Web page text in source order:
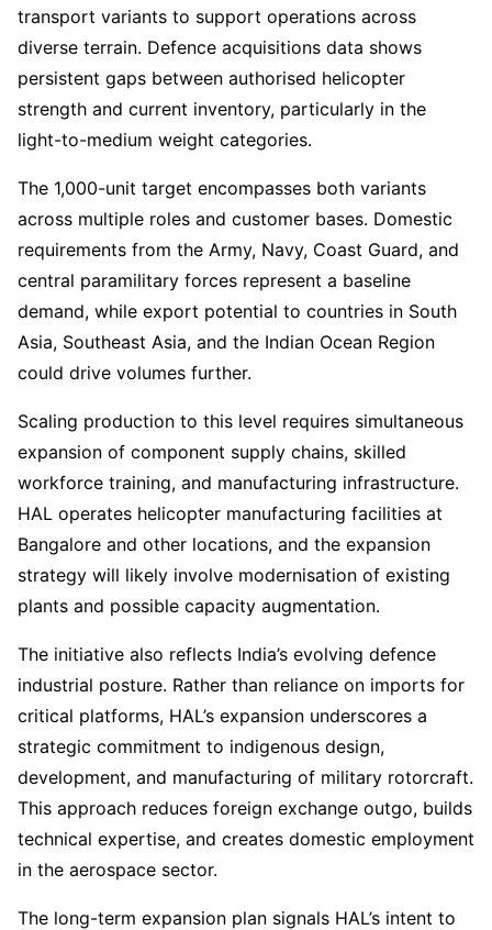
transport variants to support operations across
diverse terrain. Defence acquisitions data shows
persistent gaps between authorised helicopter
strength and current inventory, particularly in the
light-to-medium weight categories.
The 1,000-unit target encompasses both variants
across multiple roles and customer bases. Domestic
requirements from the Army, Navy, Coast Guard, and
central paramilitary forces represent a baseline
demand, while export potential to countries in South
Asia, Southeast Asia, and the Indian Ocean Region
could drive volumes further.
Scaling production to this level requires simultaneous
expansion of component supply chains, skilled
workforce training, and manufacturing infrastructure.
HAL operates helicopter manufacturing facilities at
Bangalore and other locations, and the expansion
strategy will likely involve modernisation of existing
plants and possible capacity augmentation.
The initiative also reflects India’s evolving defence
industrial posture. Rather than reliance on imports for
critical platforms, HAL’s expansion underscores a
strategic commitment to indigenous design,
development, and manufacturing of military rotorcraft.
This approach reduces foreign exchange outgo, builds
technical expertise, and creates domestic employment
in the aerospace sector.
The long-term expansion plan signals HAL’s intent to